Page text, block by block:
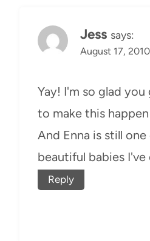
Jess says:
August 17,
Yay! I'm so glad
to make this
And Enna is still
beautiful babies I've
Reply